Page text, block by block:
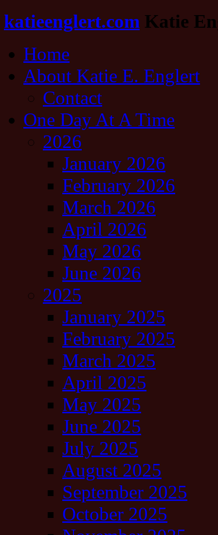
katieenglert.com Katie
Home
About Katie E. Englert
Contact
One Day At A Time
2026
January 2026
February 2026
March 2026
April 2026
May 2026
June 2026
2025
January 2025
February 2025
March 2025
April 2025
May 2025
June 2025
July 2025
August 2025
September 2025
October 2025